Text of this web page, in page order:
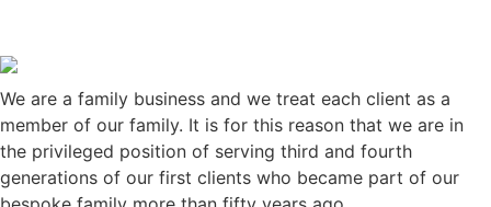
We are a family business and we treat each client as a
member of our family. It is for this reason that we are in
the privileged position of serving third and fourth
generations of our first clients who became part of our